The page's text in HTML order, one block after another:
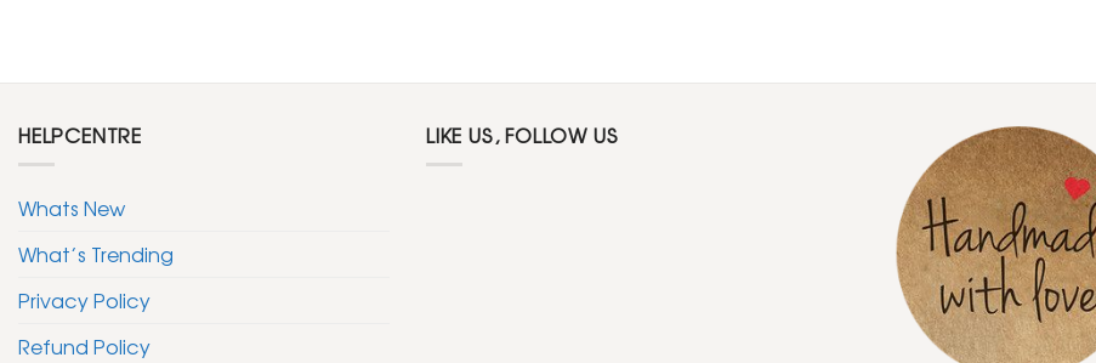
HELPCENTRE
Whats New
What’s Trending
Privacy Policy
Refund Policy
LIKE US, FOLLOW US